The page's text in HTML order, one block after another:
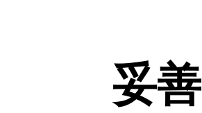
妥善